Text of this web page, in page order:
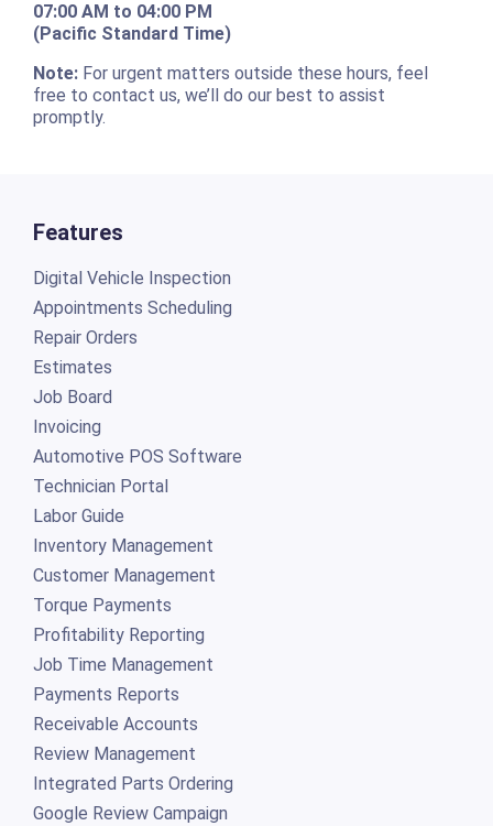
07:00 AM to 04:00 PM
(Pacific Standard Time)
Note:For urgent matters outside these hours, feel
free to contact us, we’ll do our best to assist
promptly.
Features
Digital Vehicle Inspection
Appointments Scheduling
Repair Orders
Estimates
Job Board
Invoicing
Automotive POS Software
Technician Portal
Labor Guide
Inventory Management
Customer Management
Torque Payments
Profitability Reporting
Job Time Management
Payments Reports
Receivable Accounts
Review Management
Integrated Parts Ordering
Google Review Campaign